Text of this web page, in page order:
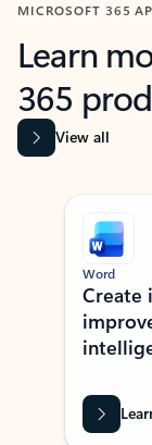
MICROSOFT 365
Learn
365
View all
Showing slide 1 of 9
Word
Create